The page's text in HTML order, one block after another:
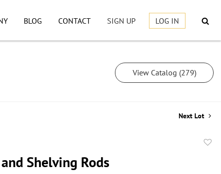
BLOG CONTACT SIGN UP LOG IN
View Catalog (279)
Next Lot
Shelving Rods